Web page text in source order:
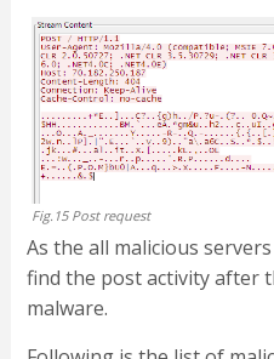
Fig.15 Post request
As the all malicious
find the post activity after
malware.